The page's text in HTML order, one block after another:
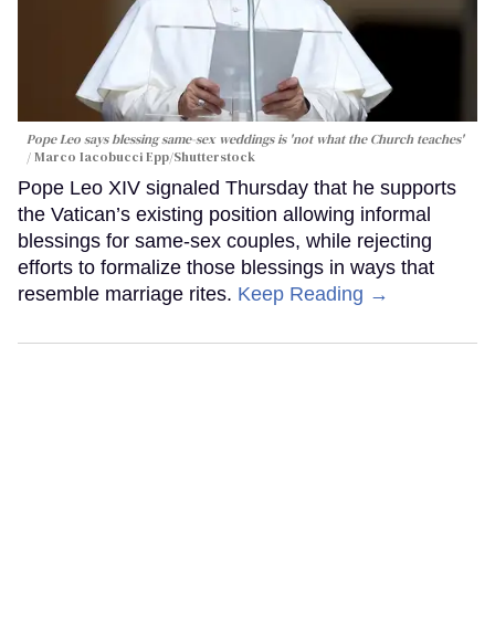
Pope Leo says blessing same-sex weddings is 'not what the Church teaches'
Marco Iacobucci Epp/Shutterstock
Pope Leo XIV signaled Thursday that he supports
the Vatican’s existing position allowing informal
blessings for same-sex couples, while rejecting
efforts to formalize those blessings in ways that
resemble marriage rites. Keep Reading →